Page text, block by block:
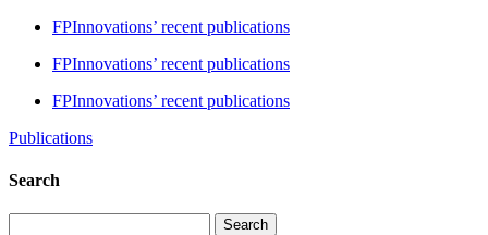
FPInnovations’ recent publications
FPInnovations’ recent publications
FPInnovations’ recent publications
Publications
Search
Search